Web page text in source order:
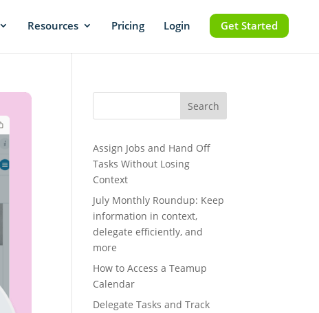
Resources Pricing Login Get Started
Search
Assign Jobs and Hand Off
Tasks Without Losing
Context
July Monthly Roundup: Keep
information in context,
delegate efficiently, and
more
How to Access a Teamup
Calendar
Delegate Tasks and Track